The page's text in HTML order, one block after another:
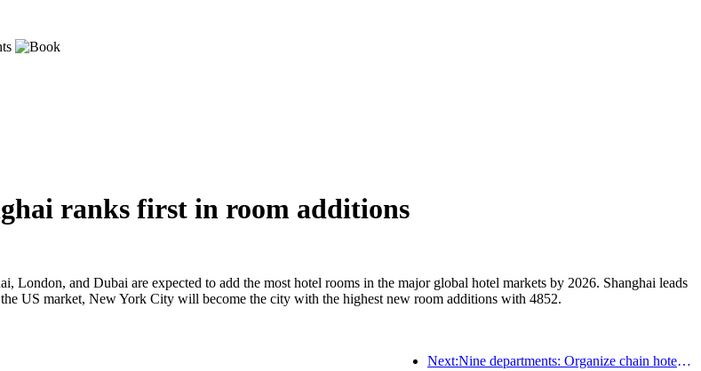
ranks first in room additions
London, and Dubai are expected to add the most hotel rooms in the major global hotel markets by 2026. Shanghai leads
US market, New York City will become the city with the highest new room additions with 4852.
Next:Nine departments: Organize chain hotels, boutique homestays, etc. to launch preferential measures during the Spring Festival period